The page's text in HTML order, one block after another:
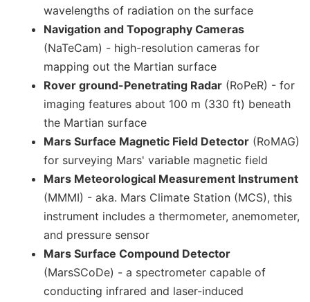
wavelengths of radiation on the surface
Navigation and Topography Cameras
(NaTeCam) - high-resolution cameras for
mapping out the Martian surface
Rover ground-Penetrating Radar (RoPeR) - for
imaging features about 100 m (330 ft) beneath
the Martian surface
Mars Surface Magnetic Field Detector (RoMAG)
for surveying Mars' variable magnetic field
Mars Meteorological Measurement Instrument
(MMMI) - aka. Mars Climate Station (MCS), this
instrument includes a thermometer, anemometer,
and pressure sensor
Mars Surface Compound Detector
(MarsSCoDe) - a spectrometer capable of
conducting infrared and laser-induced